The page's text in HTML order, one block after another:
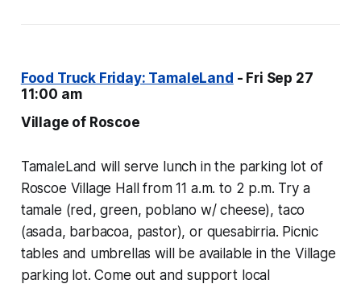
Food Truck Friday: TamaleLand - Fri Sep 27
11:00 am
Village of Roscoe
TamaleLand will serve lunch in the parking lot of
Roscoe Village Hall from 11 a.m. to 2 p.m. Try a
tamale (red, green, poblano w/ cheese), taco
(asada, barbacoa, pastor), or quesabirria. Picnic
tables and umbrellas will be available in the Village
parking lot. Come out and support local